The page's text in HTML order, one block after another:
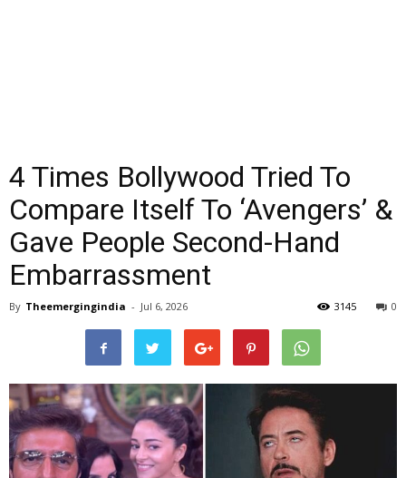
4 Times Bollywood Tried To
Compare Itself To ‘Avengers’ &
Gave People Second-Hand
Embarrassment
By Theemergingindia - Jul 6, 2026 0
3145